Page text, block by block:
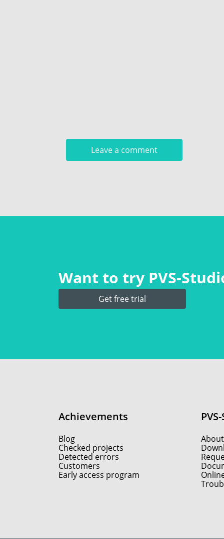
Want to try
Get free trial
Achievements
Blog
Checked projects
Detected errors
Customers
Early access program